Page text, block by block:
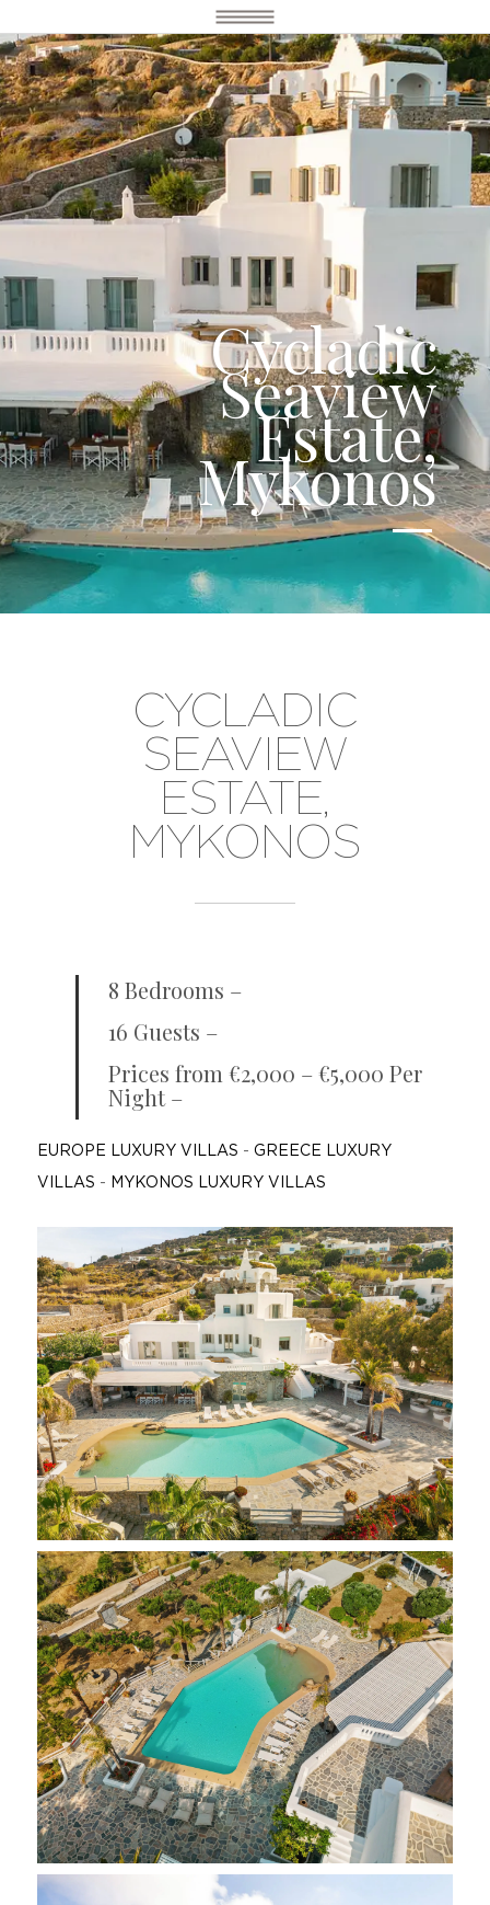
Cycladic
Seaview
Estate,
Mykonos
CYCLADIC
SEAVIEW
ESTATE,
MYKONOS
8 Bedrooms –
16 Guests –
Prices from €2,000 – €5,000 Per
Night –
EUROPE LUXURY VILLAS - GREECE LUXURY
VILLAS - MYKONOS LUXURY VILLAS